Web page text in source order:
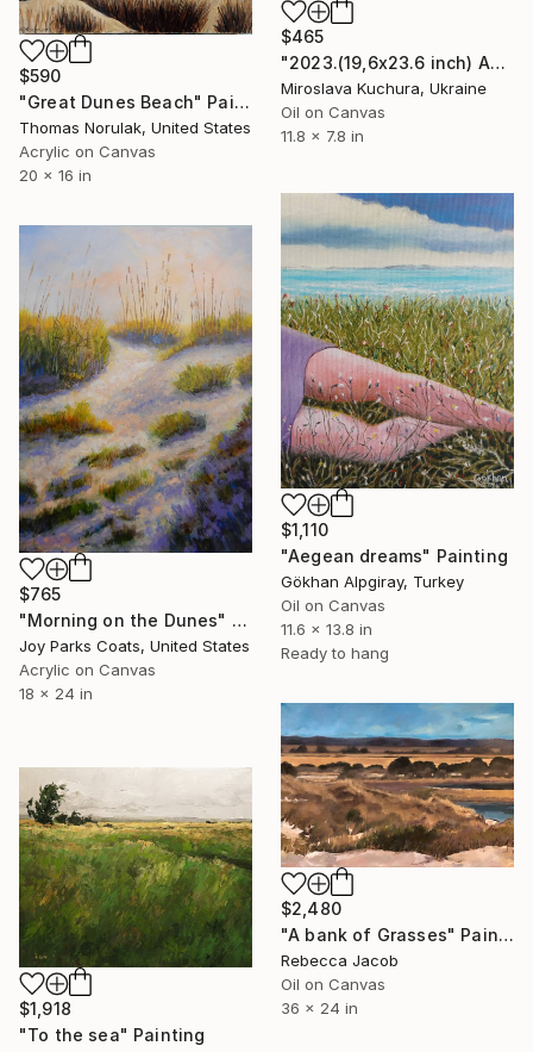
$465
"2023.(19,6х23.6 inch) Аutumn in the mountains" Painting
Miroslava Kuchura, Ukraine
Oil on Canvas
11.8 x 7.8 in
$590
"Great Dunes Beach" Painting
Thomas Norulak, United States
Acrylic on Canvas
20 x 16 in
$1,110
"Aegean dreams" Painting
Gökhan Alpgiray, Turkey
Oil on Canvas
11.6 x 13.8 in
Ready to hang
$765
"Morning on the Dunes" Painting
Joy Parks Coats, United States
Acrylic on Canvas
18 x 24 in
$2,480
"A bank of Grasses" Painting
Rebecca Jacob
Oil on Canvas
36 x 24 in
$1,918
"To the sea" Painting